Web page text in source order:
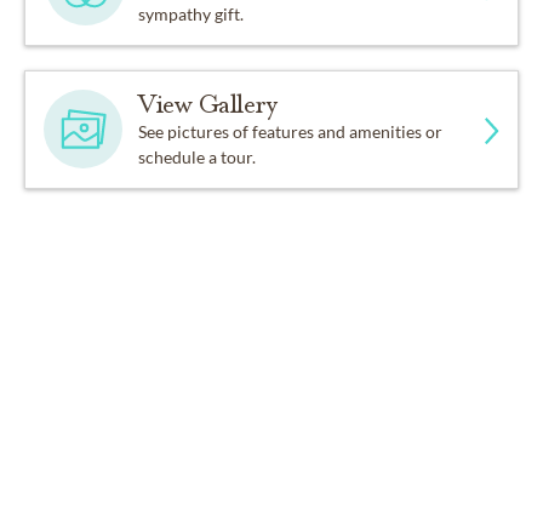
sympathy gift.
View Gallery
See pictures of features and amenities or
schedule a tour.